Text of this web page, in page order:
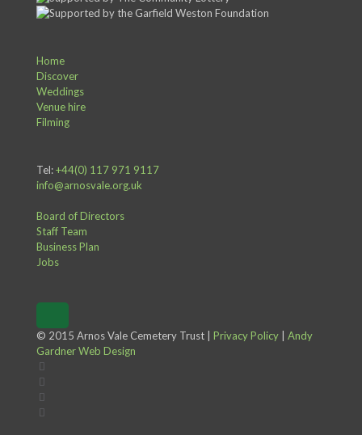
Home
Discover
Weddings
Venue hire
Filming
Tel:+44(0) 117 971 9117
info@arnosvale.org.uk
Board of Directors
Staff Team
Business Plan
Jobs
© 2015 Arnos Vale Cemetery Trust | Privacy Policy
Andy
Gardner Web Design